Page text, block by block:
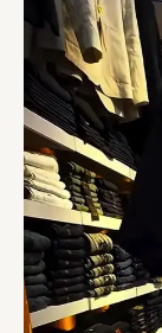
White
Polo
Collar
Applique
T-
shirt
quantity